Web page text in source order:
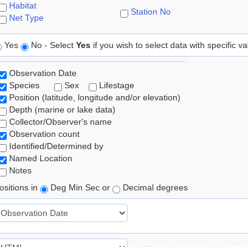
Habitat
Net Type
Station No
Yes No - Select Yes if you wish to select data with specific
Observation Date
Species
Sex
Lifestage
Position (latitude, longitude and/or elevation)
Depth (marine or lake data)
Collector/Observer's name
Observation count
Identified/Determined by
Named Location
Notes
in
Deg Min Sec or Decimal degrees